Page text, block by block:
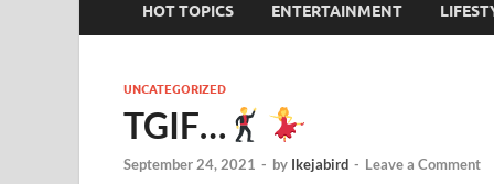
HOT TOPICS ENTERTAINMENT
UNCATEGORIZED
TGIF…
September 24, 2021 - by Ikejabird - Leave a Comment